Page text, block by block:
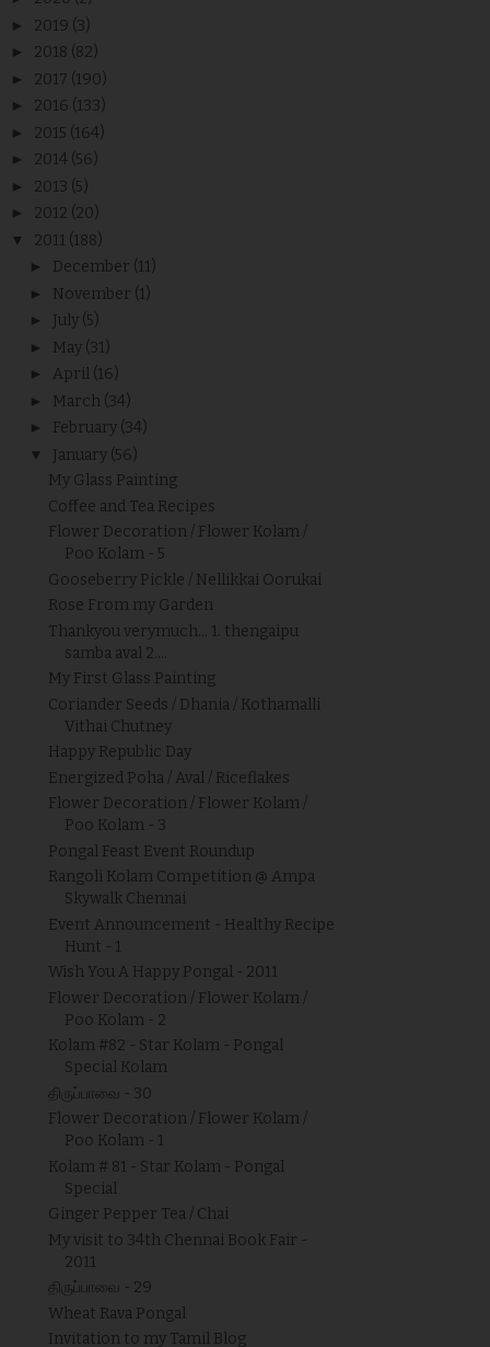
► 2019 (3)
► 2018 (82)
► 2017 (190)
► 2016 (133)
► 2015 (164)
► 2014 (56)
► 2013 (5)
► 2012 (20)
▼ 2011 (188)
► December (11)
► November (1)
► July (5)
► May (31)
► April (16)
► March (34)
► February (34)
▼ January (56)
My Glass Painting
Coffee and Tea Recipes
Flower Decoration / Flower Kolam /
Poo Kolam - 5
Gooseberry Pickle / Nellikkai Oorukai
Rose From my Garden
Thankyou verymuch... 1. thengaipu
samba aval 2....
My First Glass Painting
Coriander Seeds / Dhania / Kothamalli
Vithai Chutney
Happy Republic Day
Energized Poha / Aval / Riceflakes
Flower Decoration / Flower Kolam /
Poo Kolam - 3
Pongal Feast Event Roundup
Rangoli Kolam Competition @ Ampa
Skywalk Chennai
Event Announcement - Healthy Recipe
Hunt - 1
Wish You A Happy Pongal - 2011
Flower Decoration / Flower Kolam /
Poo Kolam - 2
Kolam #82 - Star Kolam - Pongal
Special Kolam
திருப்பாவை - 30
Flower Decoration / Flower Kolam /
Poo Kolam - 1
Kolam # 81 - Star Kolam - Pongal
Special
Ginger Pepper Tea / Chai
My visit to 34th Chennai Book Fair -
2011
திருப்பாவை - 29
Wheat Rava Pongal
Invitation to my Tamil Blog